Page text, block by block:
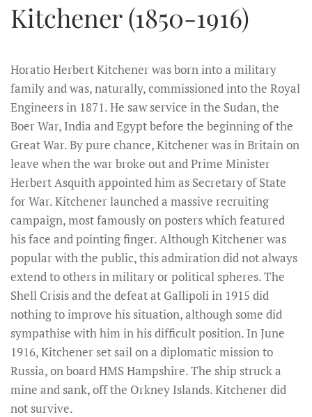
Kitchener (1850-1916)
Horatio Herbert Kitchener was born into a military
family and was, naturally, commissioned into the Royal
Engineers in 1871. He saw service in the Sudan, the
Boer War, India and Egypt before the beginning of the
Great War. By pure chance, Kitchener was in Britain on
leave when the war broke out and Prime Minister
Herbert Asquith appointed him as Secretary of State
for War. Kitchener launched a massive recruiting
campaign, most famously on posters which featured
his face and pointing finger. Although Kitchener was
popular with the public, this admiration did not always
extend to others in military or political spheres. The
Shell Crisis and the defeat at Gallipoli in 1915 did
nothing to improve his situation, although some did
sympathise with him in his difficult position. In June
1916, Kitchener set sail on a diplomatic mission to
Russia, on board HMS Hampshire. The ship struck a
mine and sank, off the Orkney Islands. Kitchener did
not survive.